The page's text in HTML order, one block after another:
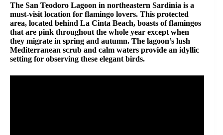
The San Teodoro Lagoon in northeastern Sardinia is a
must-visit location for flamingo lovers. This protected
area, located behind La Cinta Beach, boasts of flamingos
that are pink throughout the whole year except when
they migrate in spring and autumn. The lagoon’s lush
Mediterranean scrub and calm waters provide an idyllic
setting for observing these elegant birds.